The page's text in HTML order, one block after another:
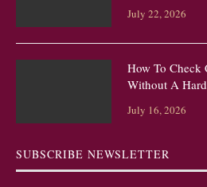
July 22, 2026
How To
Without A
July 16, 2026
SUBSCRIBE NEWSLETTER